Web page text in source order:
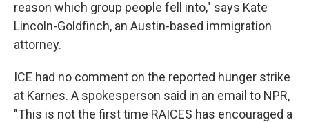
reason which group people fell into," says Kate
Lincoln-Goldfinch, an Austin-based immigration
attorney.
ICE had no comment on the reported hunger strike
at Karnes. A spokesperson said in an email to NPR,
"This is not the first time RAICES has encouraged a